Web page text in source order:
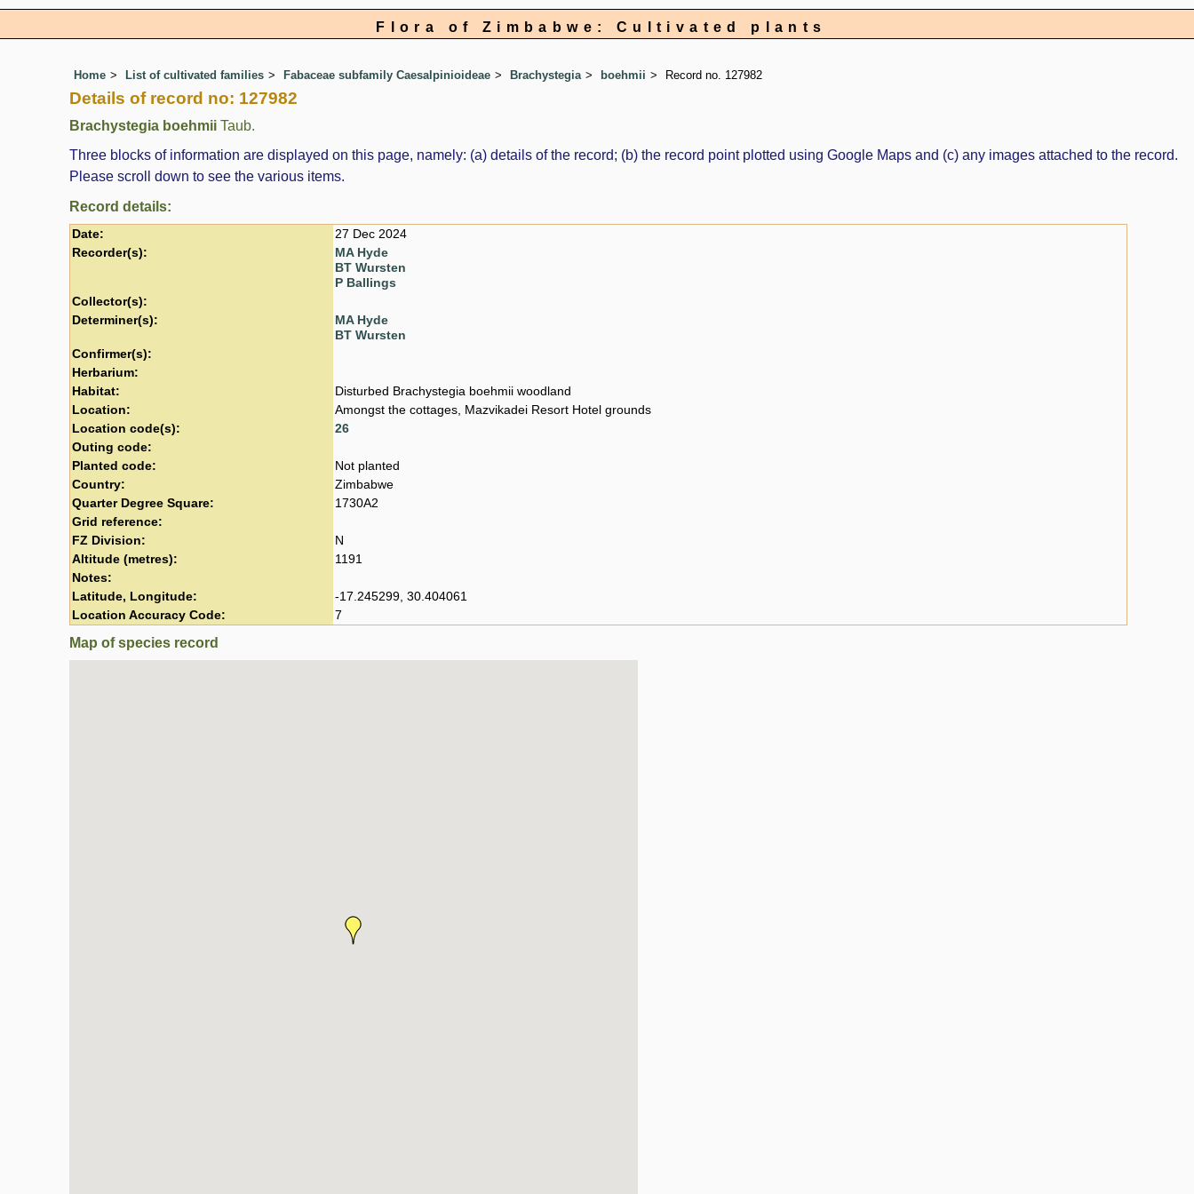
Flora of Zimbabwe: Cultivated plants
Home List of cultivated families Fabaceae subfamily Caesalpinioideae Brachystegia boehmii Record no. 127982
Details of record no: 127982
Brachystegia boehmii Taub.
Three blocks of information are displayed on this page, namely: (a) details of the record; (b) the record point plotted using Google Maps and (c) any images attached to the record.
Please scroll down to see the various items.
Record details:
Date:
27 Dec 2024
Recorder(s):
MA Hyde
BT Wursten
P Ballings
Collector(s):
Determiner(s):
MA Hyde
BT Wursten
Confirmer(s):
Herbarium:
Habitat:
Disturbed Brachystegia boehmii woodland
Location:
Amongst the cottages, Mazvikadei Resort Hotel grounds
Location code(s):
26
Outing code:
Planted code:
Not planted
Country:
Zimbabwe
Quarter Degree Square:
1730A2
Grid reference:
FZ Division:
N
Altitude (metres):
1191
Notes:
Latitude, Longitude:
-17.245299, 30.404061
Location Accuracy Code:
7
Map of species record